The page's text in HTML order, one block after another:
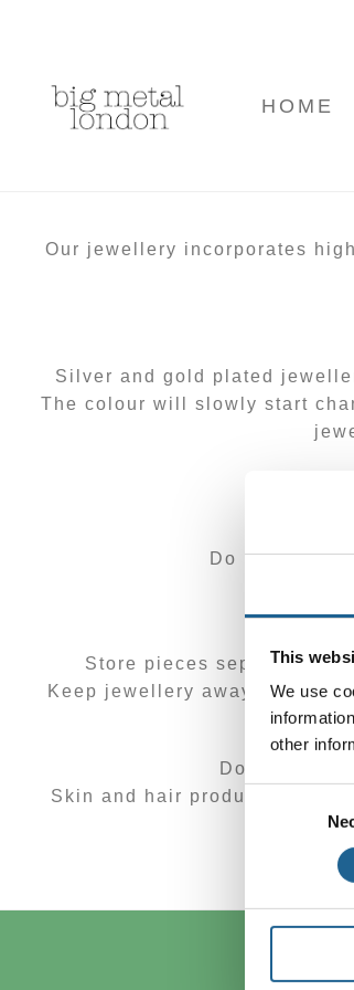
This
We use
other
HOME
Our jewellery incorporates
Silver and gold plated
The colour will slowly start
Do not use
Store pieces separately in
Keep jewellery away from
Don’t wear
Skin and hair products such